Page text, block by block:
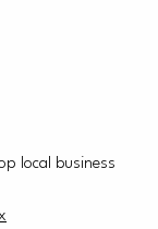
local business